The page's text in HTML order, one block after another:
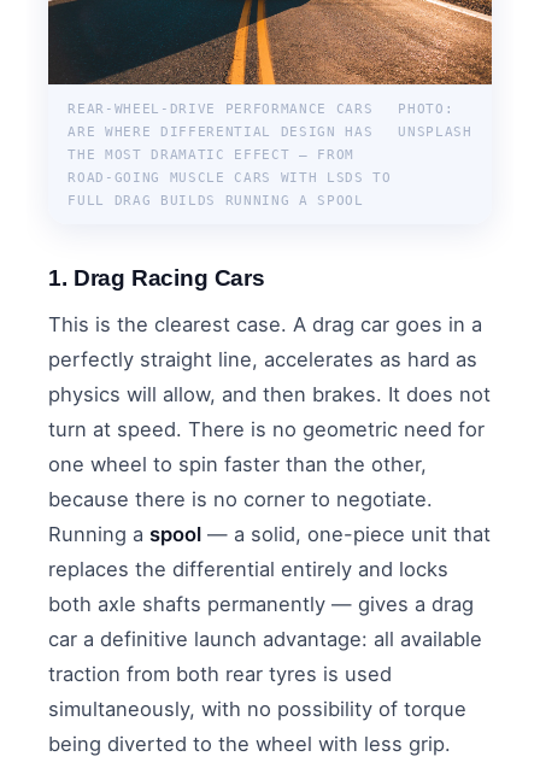
REAR-WHEEL-DRIVE PERFORMANCE CARS
ARE WHERE DIFFERENTIAL DESIGN HAS
THE MOST DRAMATIC EFFECT — FROM
ROAD-GOING MUSCLE CARS WITH LSDS TO
FULL DRAG BUILDS RUNNING A SPOOL
PHOTO:
UNSPLASH
1. Drag Racing Cars
This is the clearest case. A drag car goes in a
perfectly straight line, accelerates as hard as
physics will allow, and then brakes. It does not
turn at speed. There is no geometric need for
one wheel to spin faster than the other,
because there is no corner to negotiate.
Running aspool — a solid, one-piece unit that
replaces the differential entirely and locks
both axle shafts permanently — gives a drag
car a definitive launch advantage: all available
traction from both rear tyres is used
simultaneously, with no possibility of torque
being diverted to the wheel with less grip.